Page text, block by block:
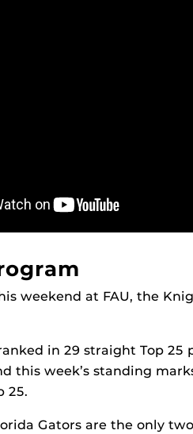
weekend at FAU, the
in 29 straight Top
this week’s standing
25.
Gators are the only